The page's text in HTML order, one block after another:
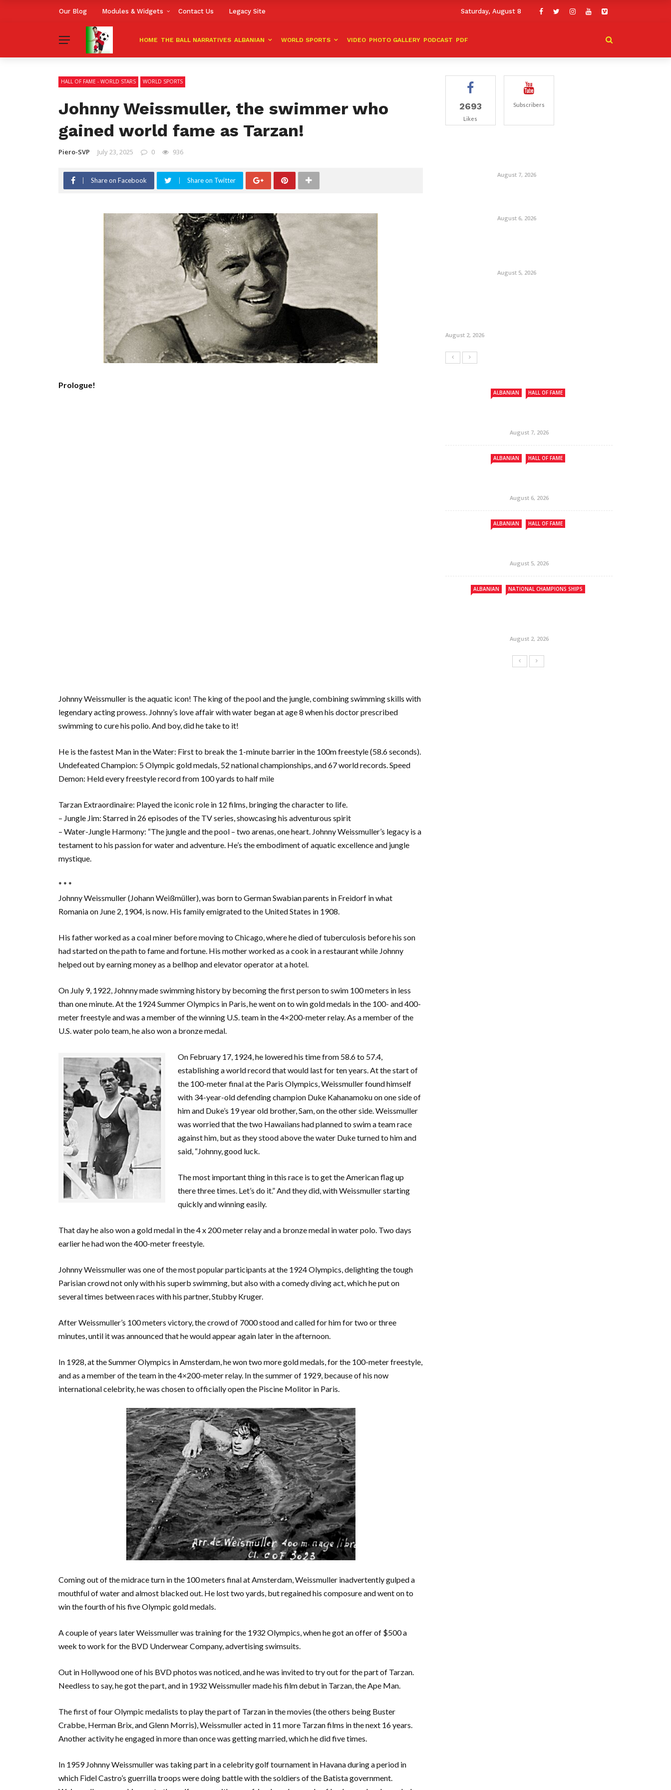
Our Blog Modules & Widgets Contact Us Legacy Site Saturday, August 8
HOME THE BALL NARRATIVES ALBANIAN WORLD SPORTS VIDEO PHOTO GALLERY PODCAST PDF
HALL OF FAME - WORLD STARS WORLD SPORTS
Johnny Weissmuller, the swimmer who
gained world fame as Tarzan!
Piero-SVP July 23, 2025 0 936
Share on Facebook Share on Twitter
Prologue!
Johnny Weissmuller is the aquatic icon! The king of the pool and the jungle, combining swimming skills with
legendary acting prowess. Johnny’s love affair with water began at age 8 when his doctor prescribed
swimming to cure his polio. And boy, did he take to it!
He is the fastest Man in the Water: First to break the 1-minute barrier in the 100m freestyle (58.6 seconds).
Undefeated Champion: 5 Olympic gold medals, 52 national championships, and 67 world records. Speed
Demon: Held every freestyle record from 100 yards to half mile
Tarzan Extraordinaire: Played the iconic role in 12 films, bringing the character to life.
– Jungle Jim: Starred in 26 episodes of the TV series, showcasing his adventurous spirit
– Water-Jungle Harmony: “The jungle and the pool – two arenas, one heart. Johnny Weissmuller’s legacy is a
testament to his passion for water and adventure. He’s the embodiment of aquatic excellence and jungle
mystique.
* * *
Johnny Weissmuller (Johann Weißmüller), was born to German Swabian parents in Freidorf in what
Romania on June 2, 1904, is now. His family emigrated to the United States in 1908.
His father worked as a coal miner before moving to Chicago, where he died of tuberculosis before his son
had started on the path to fame and fortune. His mother worked as a cook in a restaurant while Johnny
helped out by earning money as a bellhop and elevator operator at a hotel.
On July 9, 1922, Johnny made swimming history by becoming the first person to swim 100 meters in less
than one minute. At the 1924 Summer Olympics in Paris, he went on to win gold medals in the 100- and 400-
meter freestyle and was a member of the winning U.S. team in the 4×200-meter relay. As a member of the
U.S. water polo team, he also won a bronze medal.
On February 17, 1924, he lowered his time from 58.6 to 57.4,
establishing a world record that would last for ten years. At the start of
the 100-meter final at the Paris Olympics, Weissmuller found himself
with 34-year-old defending champion Duke Kahanamoku on one side of
him and Duke’s 19 year old brother, Sam, on the other side. Weissmuller
was worried that the two Hawaiians had planned to swim a team race
against him, but as they stood above the water Duke turned to him and
said, “Johnny, good luck.
The most important thing in this race is to get the American flag up
there three times. Let’s do it.” And they did, with Weissmuller starting
quickly and winning easily.
That day he also won a gold medal in the 4 x 200 meter relay and a bronze medal in water polo. Two days
earlier he had won the 400-meter freestyle.
Johnny Weissmuller was one of the most popular participants at the 1924 Olympics, delighting the tough
Parisian crowd not only with his superb swimming, but also with a comedy diving act, which he put on
several times between races with his partner, Stubby Kruger.
After Weissmuller’s 100 meters victory, the crowd of 7000 stood and called for him for two or three
minutes, until it was announced that he would appear again later in the afternoon.
In 1928, at the Summer Olympics in Amsterdam, he won two more gold medals, for the 100-meter freestyle,
and as a member of the team in the 4×200-meter relay. In the summer of 1929, because of his now
international celebrity, he was chosen to officially open the Piscine Molitor in Paris.
Coming out of the midrace turn in the 100 meters final at Amsterdam, Weissmuller inadvertently gulped a
mouthful of water and almost blacked out. He lost two yards, but regained his composure and went on to
win the fourth of his five Olympic gold medals.
A couple of years later Weissmuller was training for the 1932 Olympics, when he got an offer of $500 a
week to work for the BVD Underwear Company, advertising swimsuits.
Out in Hollywood one of his BVD photos was noticed, and he was invited to try out for the part of Tarzan.
Needless to say, he got the part, and in 1932 Weissmuller made his film debut in Tarzan, the Ape Man.
The first of four Olympic medalists to play the part of Tarzan in the movies (the others being Buster
Crabbe, Herman Brix, and Glenn Morris), Weissmuller acted in 11 more Tarzan films in the next 16 years.
Another activity he engaged in more than once was getting married, which he did five times.
In 1959 Johnny Weissmuller was taking part in a celebrity golf tournament in Havana during a period in
which Fidel Castro’s guerrilla troops were doing battle with the soldiers of the Batista government.
2693
Likes
Subscribers
August 7, 2026
August 6, 2026
August 5, 2026
August 2, 2026
ALBANIAN HALL OF FAME
August 7, 2026
ALBANIAN HALL OF FAME
August 6, 2026
ALBANIAN HALL OF FAME
August 5, 2026
ALBANIAN NATIONAL CHAMPIONS SHIPS
August 2, 2026